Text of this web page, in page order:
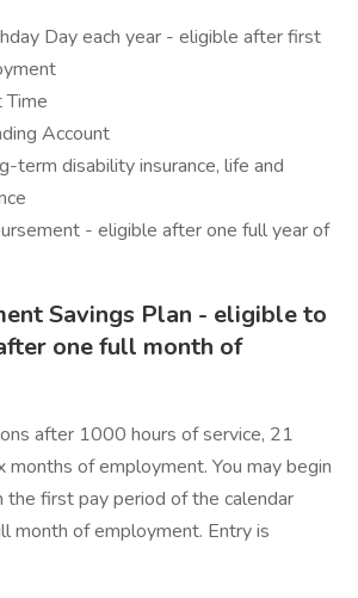
Day each year - eligible after first
Time
Account
term disability insurance, life and
- eligible after one full year of
Savings Plan - eligible to
one full month of
after 1000 hours of service, 21
months of employment. You may begin
the first pay period of the calendar
month of employment. Entry is